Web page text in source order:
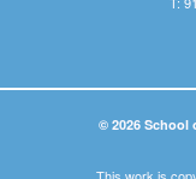
© 2026 School